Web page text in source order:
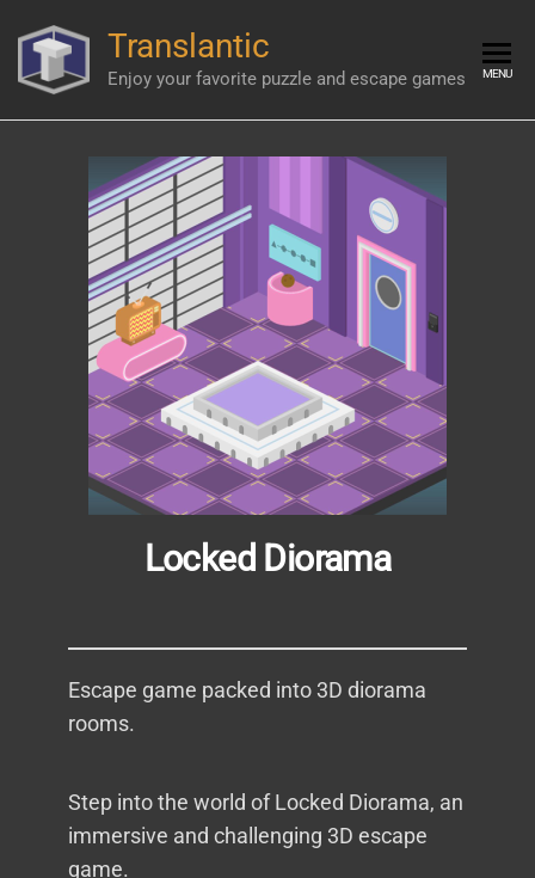
content
Translantic
Enjoy your favorite puzzle and escape games MENU
Locked Diorama
Escape game packed into 3D diorama
rooms.
Step into the world of Locked Diorama, an
immersive and challenging 3D escape
game.